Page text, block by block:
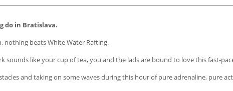
do in Bratislava.
nothing beats White Water Rafting.
sounds like your cup of tea, you and the lads are bound to love this fast-
and taking on some waves during this hour of pure adrenaline, pure